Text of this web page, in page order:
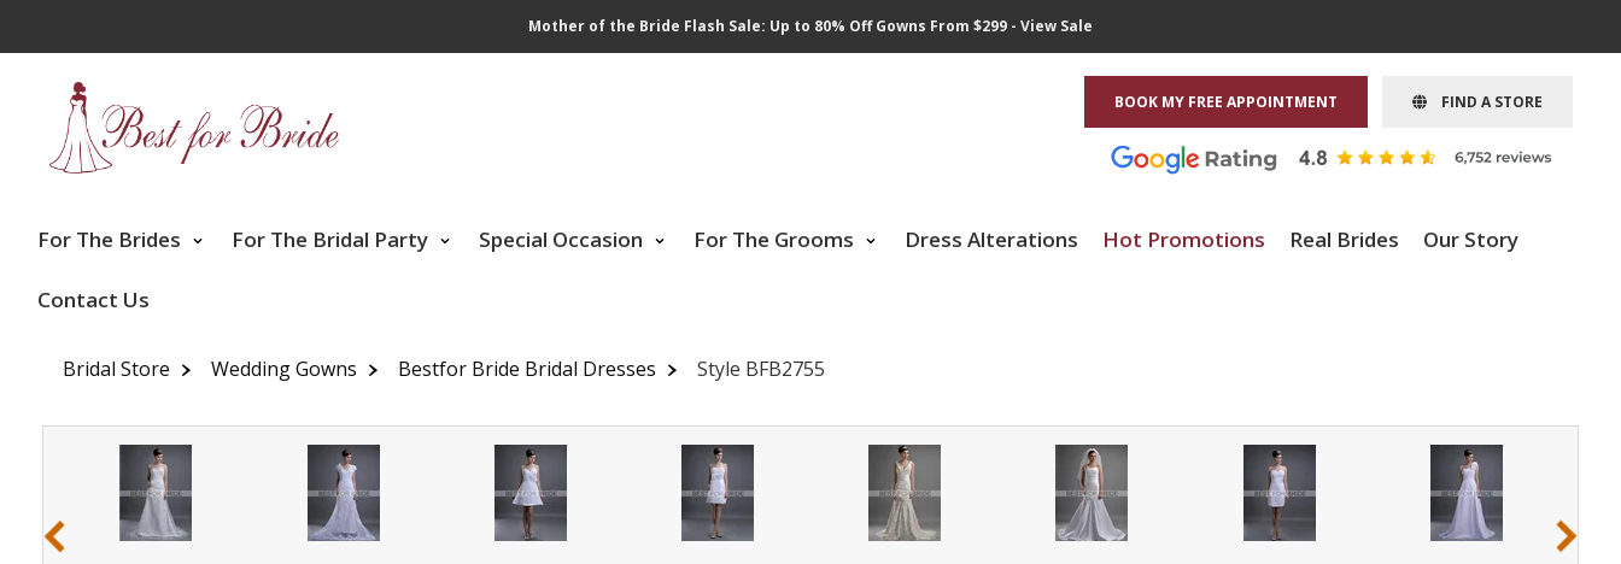
Mother of the Bride Flash Sale: Up to 80% Off Gowns From $299 - View Sale
BOOK MY FREE APPOINTMENT FIND A STORE
For The Brides For The Bridal Party Special Occasion For The Grooms Dress Alterations Hot Promotions Real Brides Our Story
Contact Us
Bridal Store Wedding Gowns Bestfor Bride Bridal Dresses Style BFB2755
‹ ›